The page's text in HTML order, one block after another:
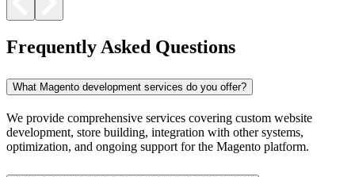
Frequently Asked Questions
What Magento development services do you offer?
We provide comprehensive services covering custom website
development, store building, integration with other systems,
optimization, and ongoing support for the Magento platform.